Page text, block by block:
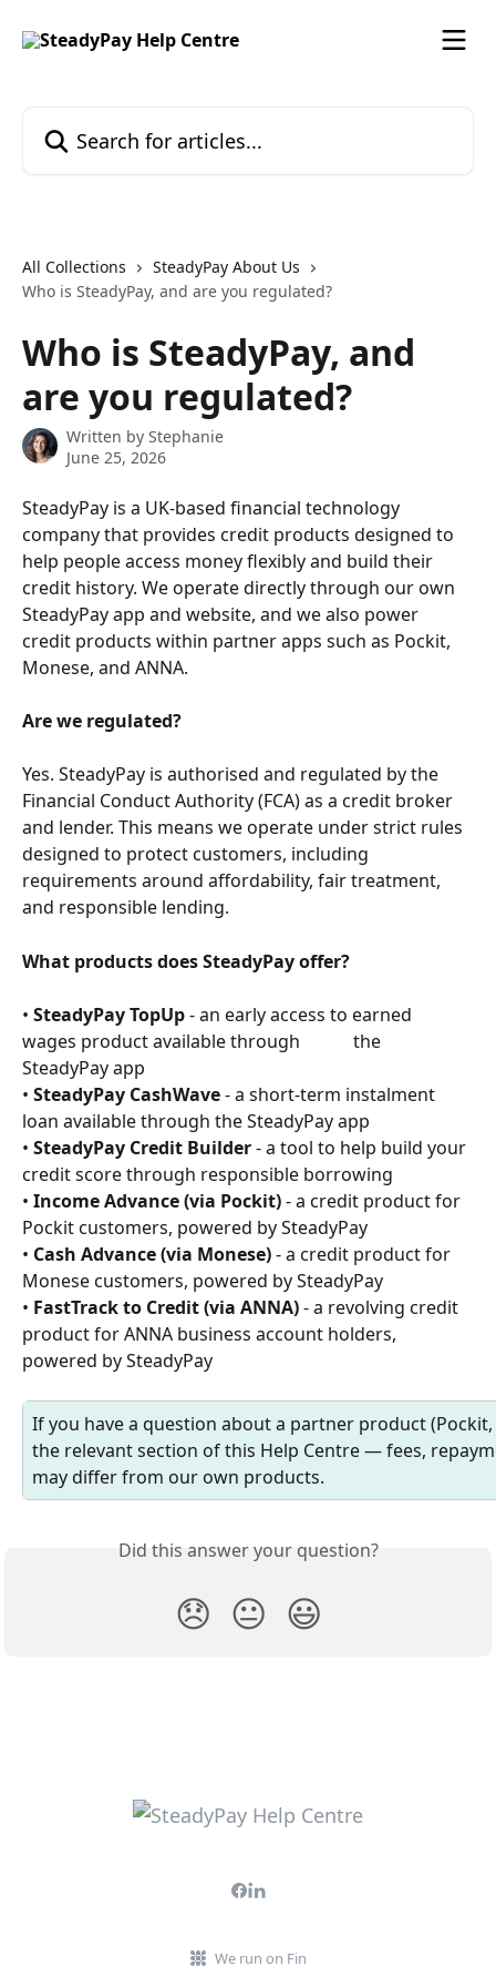
All Collections
SteadyPay About Us
Who is SteadyPay, and are you regulated?
Who is SteadyPay, and
are you regulated?
Written by Stephanie
June 25, 2026
SteadyPay is a UK-based financial technology
company that provides credit products designed to
help people access money flexibly and build their
credit history. We operate directly through our own
SteadyPay app and website, and we also power
credit products within partner apps such as Pockit,
Monese, and ANNA.
Are we regulated?
Yes. SteadyPay is authorised and regulated by the
Financial Conduct Authority (FCA) as a credit broker
and lender. This means we operate under strict rules
designed to protect customers, including
requirements around affordability, fair treatment,
and responsible lending.
What products does SteadyPay offer?
• SteadyPay TopUp - an early access to earned
wages product available through            the
SteadyPay app
• SteadyPay CashWave - a short-term instalment
loan available through the SteadyPay app
• SteadyPay Credit Builder - a tool to help build your
credit score through responsible borrowing
• Income Advance (via Pockit) - a credit product for
Pockit customers, powered by SteadyPay
• Cash Advance (via Monese) - a credit product for
Monese customers, powered by SteadyPay
• FastTrack to Credit (via ANNA) - a revolving credit
product for ANNA business account holders,
powered by SteadyPay
If you have a question about a partner product
the relevant section of this Help Centre — fees,
may differ from our own products.
Did this answer your question?
😞 😐 😃
We run on Fin